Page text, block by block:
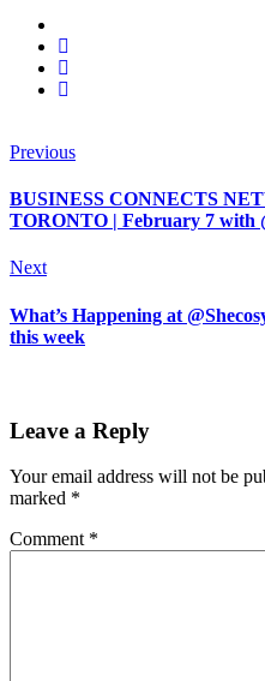
Previous
BUSINESS CONNECTS
TORONTO | February 7 with
Next
What’s Happening at
this week
Leave a Reply
Your email address will not be
marked *
Comment *